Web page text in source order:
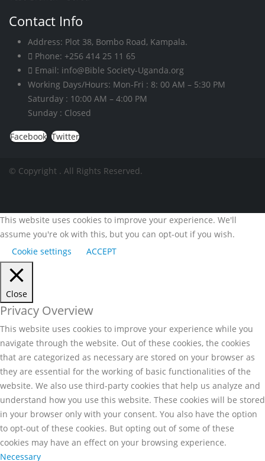
Contact Info
Address: Plot 38, Bombo Road, Kampala.
Phone: +256 414 25 11 65
Email: info@Bible Society-Uganda.org
Working Days/Hours: Mon-Fri : 8: 00 AM – 5:30 PM
Saturday : 10:00 AM – 4:00 PM
Sunday : Closed
Facebook Twitter
© Copyright . All Rights Reserved.
This website uses cookies to improve your experience. We'll
assume you're ok with this, but you can opt-out if you wish.
Cookie settings
ACCEPT
Close
Privacy Overview
This website uses cookies to improve your experience while you
navigate through the website. Out of these cookies, the cookies
that are categorized as necessary are stored on your browser as
they are essential for the working of basic functionalities of the
website. We also use third-party cookies that help us analyze and
understand how you use this website. These cookies will be stored
in your browser only with your consent. You also have the option
to opt-out of these cookies. But opting out of some of these
cookies may have an effect on your browsing experience.
Necessary